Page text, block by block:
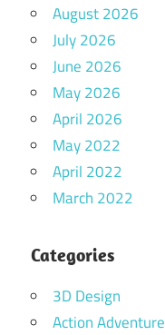
August 2026
July 2026
June 2026
May 2026
April 2026
May 2022
April 2022
March 2022
Categories
3D Design
Action Adventure